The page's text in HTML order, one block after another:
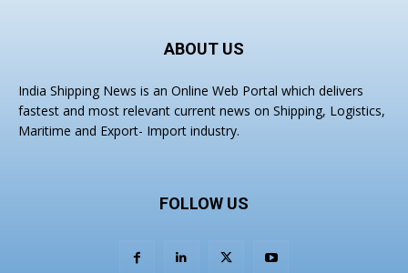
ABOUT US
India Shipping News is an Online Web Portal which delivers
fastest and most relevant current news on Shipping, Logistics,
Maritime and Export- Import industry.
FOLLOW US